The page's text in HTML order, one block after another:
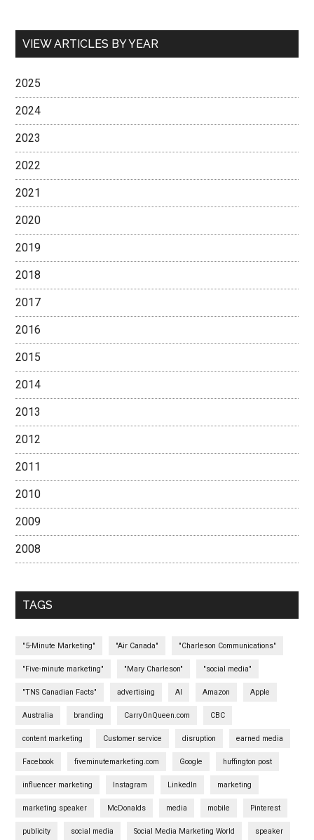
VIEW ARTICLES BY YEAR
2025
2024
2023
2022
2021
2020
2019
2018
2017
2016
2015
2014
2013
2012
2011
2010
2009
2008
TAGS
"5-Minute Marketing" "Air Canada" "Charleson Communications"
"Five-minute marketing" "Mary Charleson" "social media"
"TNS Canadian Facts" advertising AI Amazon Apple
Australia branding CarryOnQueen.com CBC
content marketing Customer service disruption earned media
Facebook fiveminutemarketing.com Google huffington post
influencer marketing Instagram LinkedIn marketing
marketing speaker McDonalds media mobile Pinterest
publicity social media Social Media Marketing World speaker